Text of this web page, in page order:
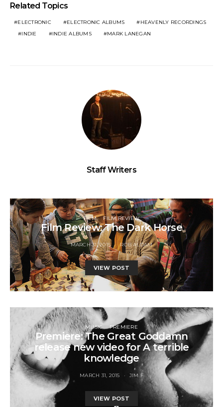
Related Topics
ELECTRONIC ELECTRONIC ALBUMS
HEAVENLY RECORDINGS
INDIE
INDIE ALBUMS MARK LANEGAN
Staff Writers
FILM FILM REVIEW
Film Review: The Dark Horse
MARCH 31, 2015 ROB ALDAM
VIEW POST
MUSIC PREMIERE
Premiere: The Great Goddamn
release new video for A terrible
knowledge
MARCH 31, 2015 JIM F
VIEW POST